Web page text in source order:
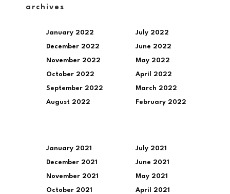
archives
January 2022
December 2022
November 2022
October 2022
September 2022
August 2022
July 2022
June 2022
May 2022
April 2022
March 2022
February 2022
January 2021
December 2021
November 2021
October 2021
July 2021
June 2021
May 2021
April 2021